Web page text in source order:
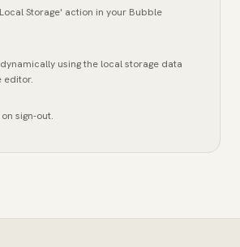
Storage' action in your Bubble
using the local storage data
editor.
sign-out.